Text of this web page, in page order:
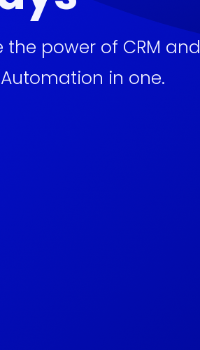
the power of CRM and
in one.